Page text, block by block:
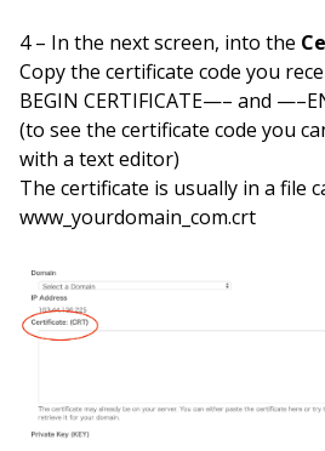
4 – In the next screen, into the
Copy the certificate code you
BEGIN CERTIFICATE—– and
(to see the certificate code you
with a text editor)
The certificate is usually in a file
www_yourdomain_com.crt